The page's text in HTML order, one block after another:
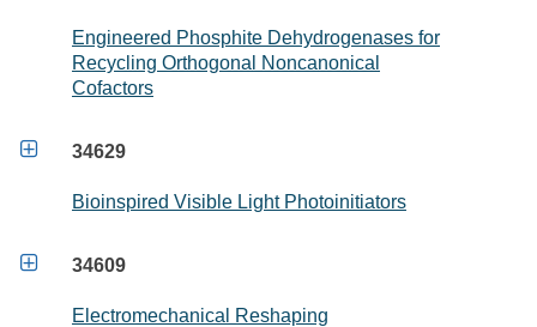
Engineered Phosphite Dehydrogenases for
Recycling Orthogonal Noncanonical
Cofactors
 34629
Bioinspired Visible Light Photoinitiators
 34609
Electromechanical Reshaping